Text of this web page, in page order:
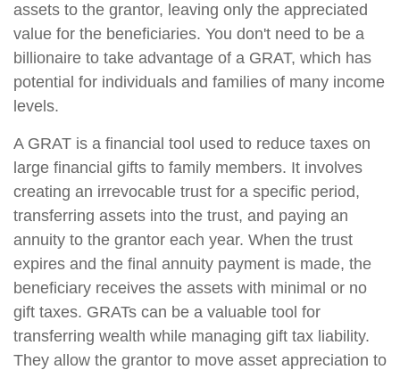
assets to the grantor, leaving only the appreciated
value for the beneficiaries. You don't need to be a
billionaire to take advantage of a GRAT, which has
potential for individuals and families of many income
levels.
A GRAT is a financial tool used to reduce taxes on
large financial gifts to family members. It involves
creating an irrevocable trust for a specific period,
transferring assets into the trust, and paying an
annuity to the grantor each year. When the trust
expires and the final annuity payment is made, the
beneficiary receives the assets with minimal or no
gift taxes. GRATs can be a valuable tool for
transferring wealth while managing gift tax liability.
They allow the grantor to move asset appreciation to